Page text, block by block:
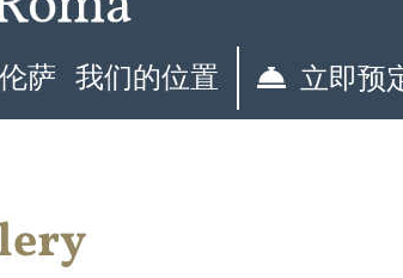
萨 我们的位置 立即预
核实是否具备 管理您的